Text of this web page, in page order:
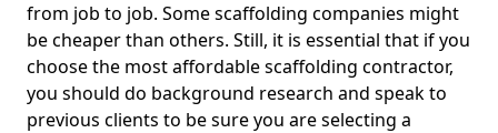
from job to job. Some scaffolding companies might
be cheaper than others. Still, it is essential that if you
choose the most affordable scaffolding contractor,
you should do background research and speak to
previous clients to be sure you are selecting a